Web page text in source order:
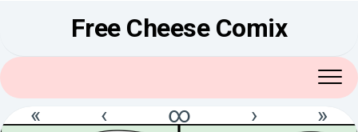
Free Cheese Comix
« ‹ ∞ › »